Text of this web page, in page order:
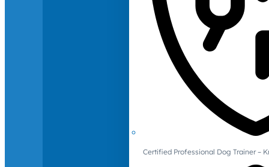
Certified Professional Dog Trainer –